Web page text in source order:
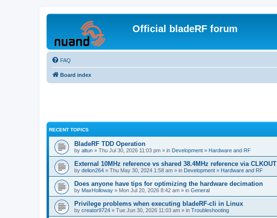
Official bladeRF forum
FAQ
Board index
RECENT TOPICS
BladeRF TDD Operation
by altun » Thu Jul 30, 2026 11:03 pm » in Development » Hardware and RF
External 10MHz reference vs shared 38.4MHz reference via CLKOUT
by delion264 » Thu May 30, 2024 1:58 am » in Development » Hardware and RF
Does anyone have tips for optimizing the hardware decimation
by MaxHolloway » Mon Jul 20, 2026 8:42 am » in General
Privilege problems when executing bladeRF-cli in Linux
by creator9724 » Tue Jun 30, 2026 11:03 am » in Troubleshooting